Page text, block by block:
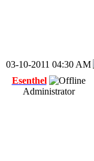
03-10-2011 04:30 AM
Esenthel
Administrator